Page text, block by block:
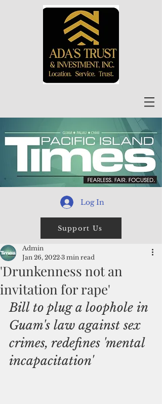
Log In
Support Us
'Drunkenness not an
invitation for rape'
Admin
Jan 26, 2022 3 min read
Bill to plug a loophole in
Guam's law against sex
crimes, redefines 'mental
incapacitation'